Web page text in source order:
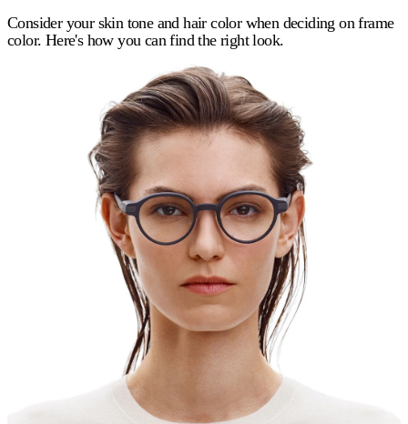
Consider your skin tone and hair color when deciding on frame
color. Here's how you can find the right look.